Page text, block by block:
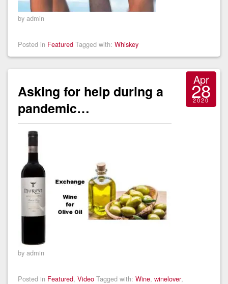
by admin
Posted in Featured Tagged with: Whiskey
Asking for help during a
pandemic…
Apr
28
2020
by admin
Posted in Featured, Video Tagged with: Wine, winelover,